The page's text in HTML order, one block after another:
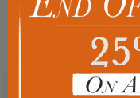
More